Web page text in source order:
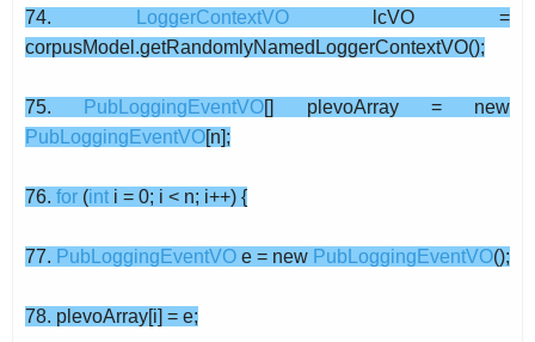
74. LoggerContextVOlcVO =
corpusModel.getRandomlyNamedLoggerContextVO();
75. PubLoggingEventVO[] plevoArray = new
PubLoggingEventVO[n];
76. for (int i = 0; i < n; i++) {
77. PubLoggingEventVO e = new PubLoggingEventVO();
78. plevoArray[i] = e;